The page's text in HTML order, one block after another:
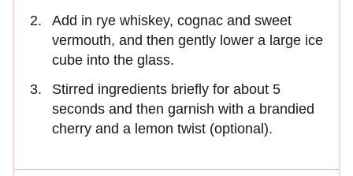
Add in rye whiskey, cognac and sweet
vermouth, and then gently lower a large ice
cube into the glass.
Stirred ingredients briefly for about 5
seconds and then garnish with a brandied
cherry and a lemon twist (optional).